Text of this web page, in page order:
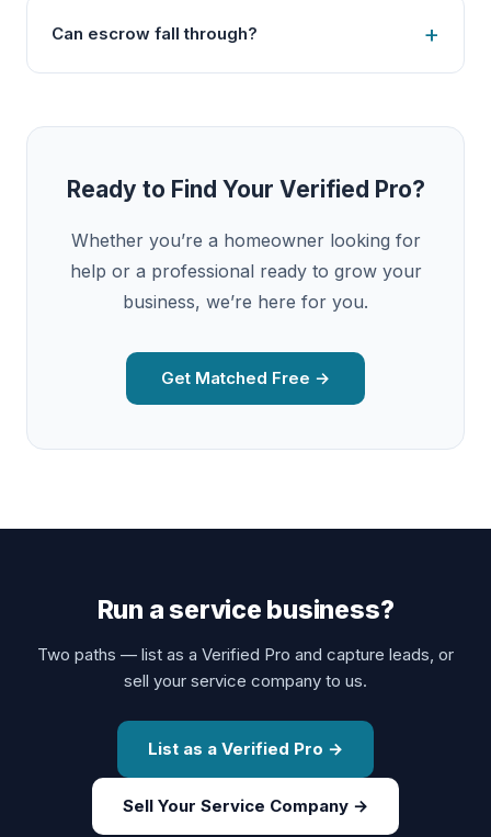
Can escrow fall through?
Ready to Find Your Verified Pro?
Whether you’re a homeowner looking for
help or a professional ready to grow your
business, we’re here for you.
Get Matched Free →
Run a service business?
Two paths — list as a Verified Pro and capture leads, or
sell your service company to us.
List as a Verified Pro →
Sell Your Service Company →